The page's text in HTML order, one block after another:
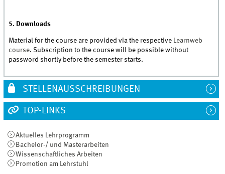
5. Downloads
Material for the course are provided via the respective Learnweb
course. Subscription to the course will be possible without
password shortly before the semester starts.
STELLENAUSSCHREIBUNGEN
TOP-LINKS
Aktuelles Lehrprogramm
Bachelor-/ und Masterarbeiten
Wissenschaftliches Arbeiten
Promotion am Lehrstuhl